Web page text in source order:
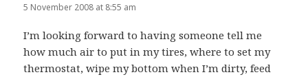
5 November 2008 at 8:55 am
I’m looking forward to having someone tell me
how much air to put in my tires, where to set my
thermostat, wipe my bottom when I’m dirty, feed